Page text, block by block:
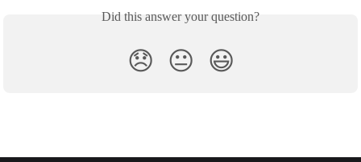
Did this answer your question?
😞 😐 😃